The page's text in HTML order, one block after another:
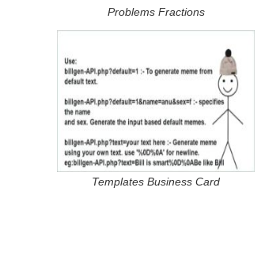
Problems Fractions
Templates Business Card